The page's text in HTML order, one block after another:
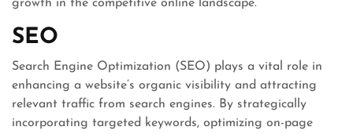
growth in the competitive online landscape.
SEO
Search Engine Optimization (SEO) plays a vital role in
enhancing a website’s organic visibility and attracting
relevant traffic from search engines. By strategically
incorporating targeted keywords, optimizing on-page